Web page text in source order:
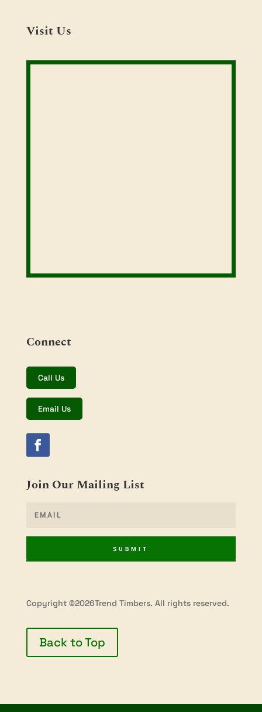
Visit Us
Connect
Call Us
Email Us
Join Our Mailing List
SUBMIT
Copyright ©2026Trend Timbers. All rights reserved.
Back to Top